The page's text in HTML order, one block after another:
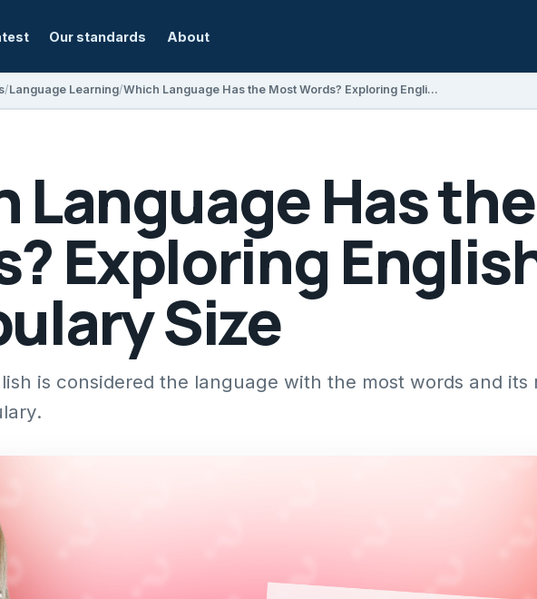
Our standards About
Language Learning Which Language Has the Most Words? Exploring English Vocabulary Size
Language Has
Exploring
Size
is considered the language with the most words and its